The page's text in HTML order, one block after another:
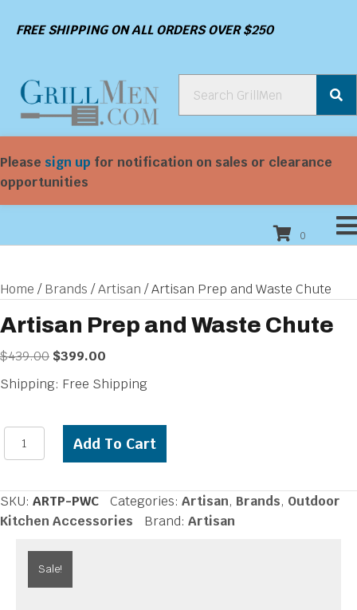
FREE SHIPPING ON ALL ORDERS OVER $250
Please sign up for notification on sales or clearance
opportunities
0
Home /Brands /Artisan / Artisan Prep and Waste Chute
Artisan Prep and Waste Chute
$439.00 Original
was:
$399.00
price
is:
Shipping: Free Shipping
Artisan
Prep
Waste
Chute
Add To Cart
SKU: ARTP-PWC Categories: Artisan, Brands, Outdoor
Kitchen Accessories
Brand: Artisan
Sale!